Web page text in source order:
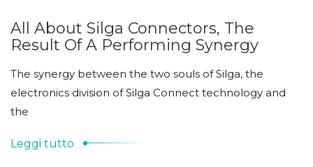
All About Silga Connectors, The
Result Of A Performing Synergy
The synergy between the two souls of Silga, the
electronics division of Silga Connect technology and
the
Leggi tutto